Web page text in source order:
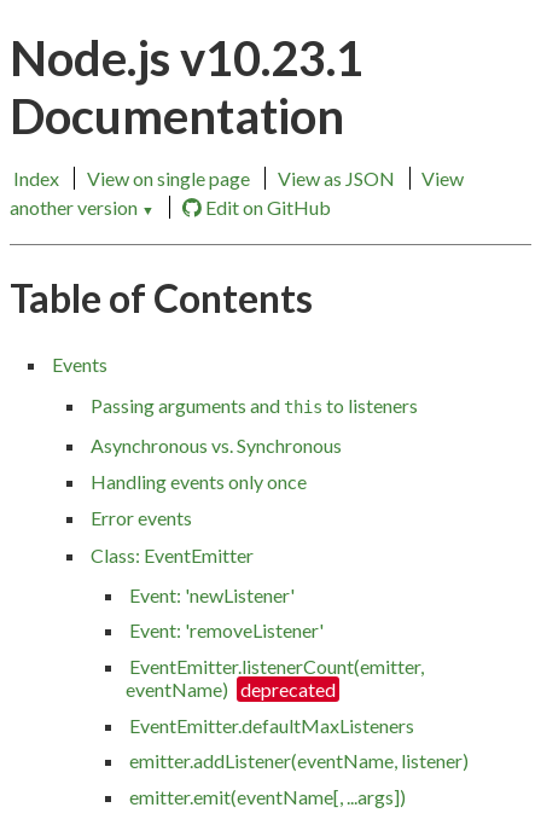
Node.js v10.23.1
Documentation
Index View on single page View as JSON
View
another version ▼ Edit on GitHub
Table of Contents
Events
Passing arguments and this to listeners
Asynchronous vs. Synchronous
Handling events only once
Error events
Class: EventEmitter
Event: 'newListener'
Event: 'removeListener'
EventEmitter.listenerCount(emitter,
eventName)
EventEmitter.defaultMaxListeners
emitter.addListener(eventName, listener)
emitter.emit(eventName[, ...args])